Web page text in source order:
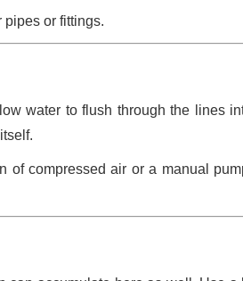
or fittings.
water to flush through the lines
compressed air or a manual